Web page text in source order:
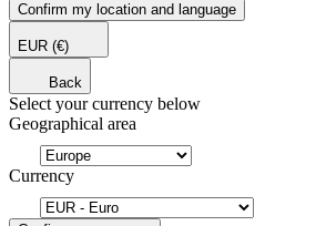
Confirm my location and language
EUR (€)
Back
Select your currency below
Geographical area
Currency